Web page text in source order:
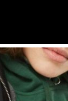
LATEST
STORIES